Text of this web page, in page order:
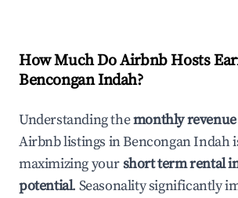
How Much Do Airbnb Hosts
Bencongan Indah?
Understanding themonthly
Airbnb listings inBencongan Indah
maximizing yourshort term rental
potential. Seasonality significantly